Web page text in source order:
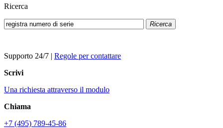
Ricerca
Ricerca
Supporto 24/7 | Regole per contattare
Scrivi
Una richiesta attraverso il modulo
Chiama
+7 (495) 789-45-86